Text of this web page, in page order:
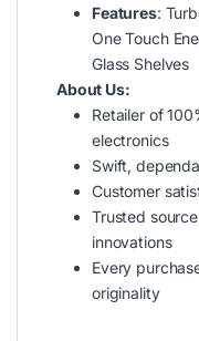
Features:
One Touch
Glass Shelves
About Us:
Retailer of
electronics
Swift,
Customer
Trusted
innovations
Every
originality